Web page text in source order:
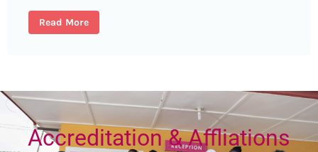
Read More
Accreditation & Affliations